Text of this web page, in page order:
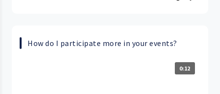
How do I participate more in your events?
0:12